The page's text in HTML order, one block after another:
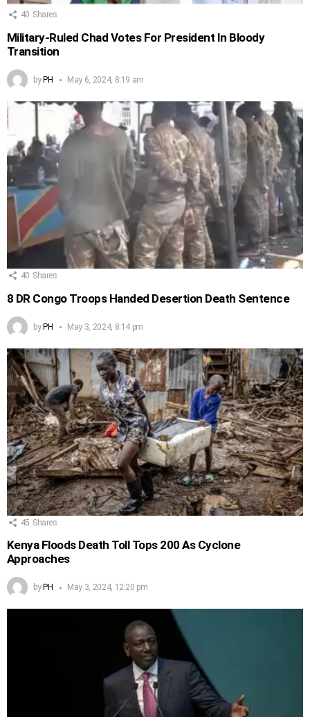
40 Shares
Military-Ruled Chad Votes For President In Bloody
Transition
byPH May 6, 2024, 8:19 am
40 Shares
8 DR Congo Troops Handed Desertion Death Sentence
byPH May 3, 2024, 8:14 pm
45 Shares
Kenya Floods Death Toll Tops 200 As Cyclone
Approaches
by PH May 3, 2024, 12:20 pm